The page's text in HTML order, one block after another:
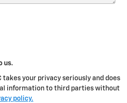
us.
takes your privacy seriously and does
information to third parties without
policy.